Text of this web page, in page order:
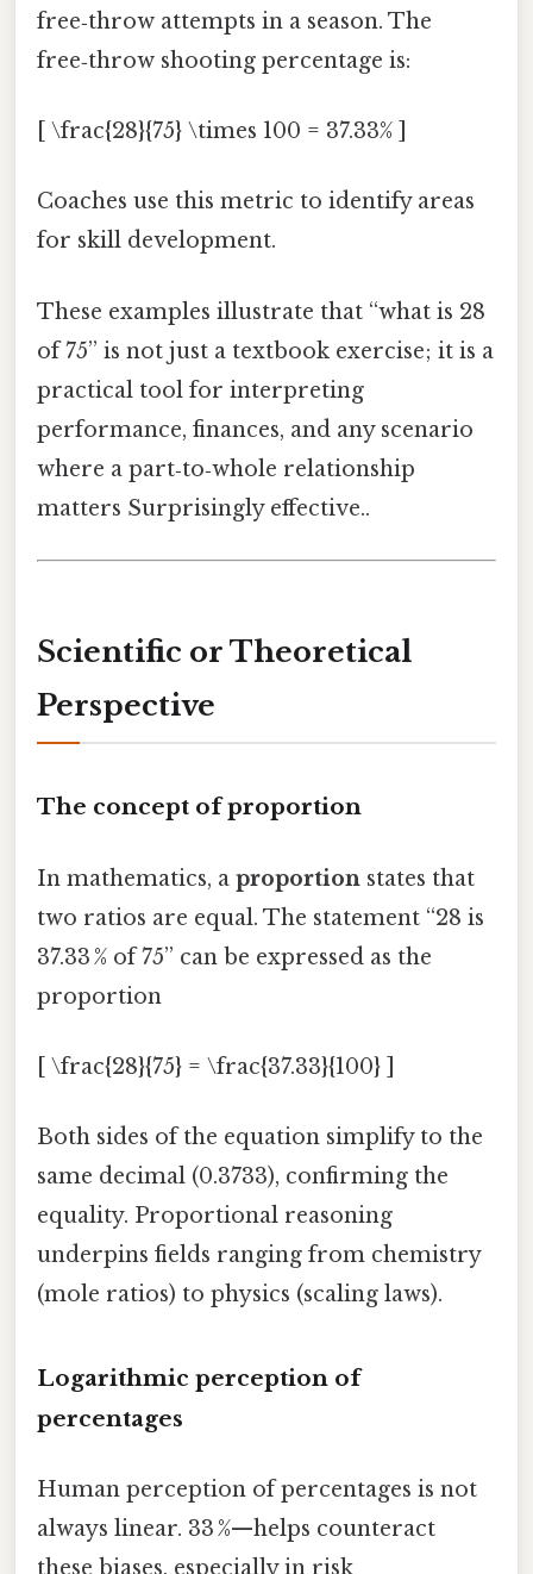
free‑throw attempts in a season. The
free‑throw shooting percentage is:
[ \frac{28}{75} \times 100 = 37.33% ]
Coaches use this metric to identify areas
for skill development.
These examples illustrate that “what is 28
of 75” is not just a textbook exercise; it is a
practical tool for interpreting
performance, finances, and any scenario
where a part‑to‑whole relationship
matters Surprisingly effective..
Scientific or Theoretical
Perspective
The concept of proportion
In mathematics, a proportion states that
two ratios are equal. The statement “28 is
37.33 % of 75” can be expressed as the
proportion
[ \frac{28}{75} = \frac{37.33}{100} ]
Both sides of the equation simplify to the
same decimal (0.3733), confirming the
equality. Proportional reasoning
underpins fields ranging from chemistry
(mole ratios) to physics (scaling laws).
Logarithmic perception of
percentages
Human perception of percentages is not
always linear. 33 %—helps counteract
these biases, especially in risk